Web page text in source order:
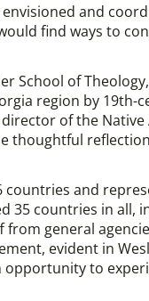
and
find ways to
School of
region by 19th-
of the
thoughtful
and
35 countries in all,
general
evident in
to